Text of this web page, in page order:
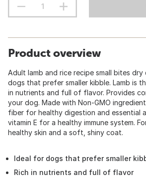
Product overview
Adult lamb and rice recipe small bites
dogs that prefer smaller kibble. Lamb is
in nutrients and full of flavor. Provides
your dog. Made with Non-GMO
fiber for healthy digestion and essential
vitamin E for a healthy immune system.
healthy skin and a soft, shiny coat.
Ideal for dogs that prefer smaller
Rich in nutrients and full of flavor